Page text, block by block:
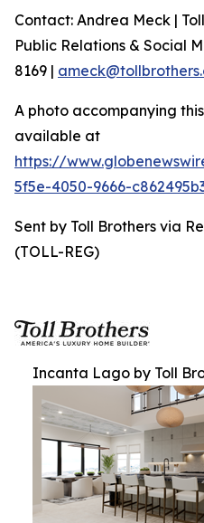
Contact: Andrea Meck |
Public Relations & Social
8169 |
A photo accompanying
available at
https://
5f5e-4050-9666-
Sent by Toll Brothers via
(TOLL-REG)
Incanta Lago by Toll